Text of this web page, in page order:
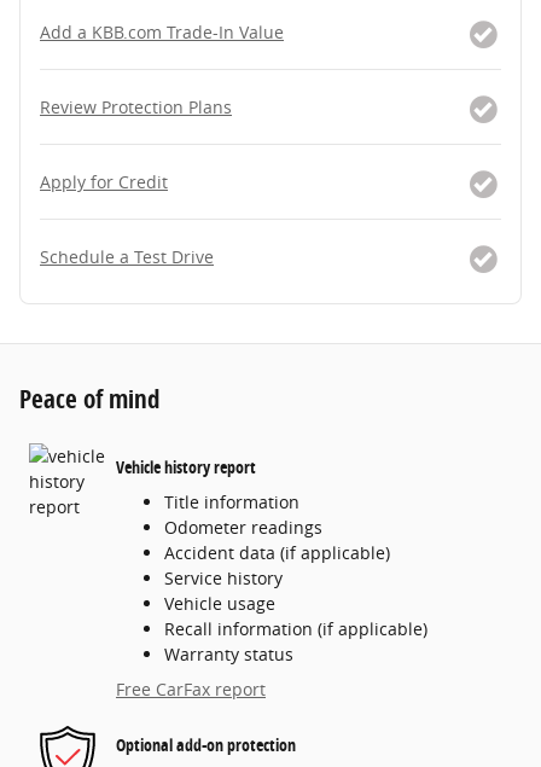
Add a KBB.com Trade-In Value
Review Protection Plans
Apply for Credit
Schedule a Test Drive
Peace of mind
Vehicle history report
Title information
Odometer readings
Accident data (if applicable)
Service history
Vehicle usage
Recall information (if applicable)
Warranty status
Free CarFax report
Optional add-on protection